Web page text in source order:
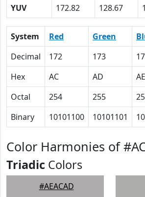
YUV
172.82 128.67
System Red Green
Decimal
172 173
Hex
AC AD AE
Octal
254 255
Binary
10101100 10101101
Color Harmonies of
Triadic Colors
#AEACAD